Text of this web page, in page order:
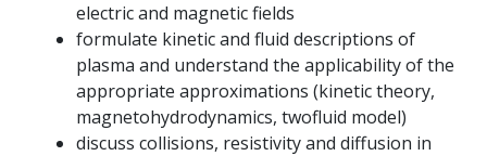
electric and magnetic fields
formulate kinetic and fluid descriptions of
plasma and understand the applicability of the
appropriate approximations (kinetic theory,
magnetohydrodynamics, twofluid model)
discuss collisions, resistivity and diffusion in